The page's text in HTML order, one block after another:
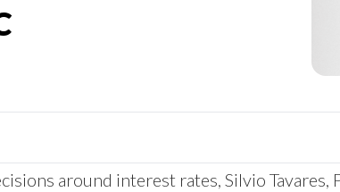
around interest rates, Silvio Tavares,